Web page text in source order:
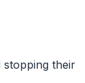
stopping their